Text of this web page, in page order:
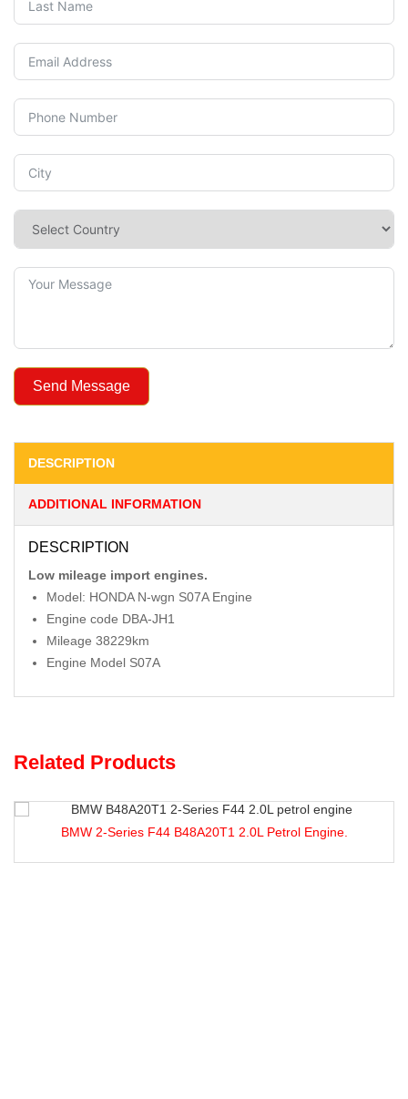
Send Message
DESCRIPTION
ADDITIONAL INFORMATION
DESCRIPTION
Low mileage import engines.
Model: HONDA N-wgn S07A Engine
Engine code DBA-JH1
Mileage 38229km
Engine Model S07A
Related Products
F44 B48A20T1 2.0L Petrol Engine.